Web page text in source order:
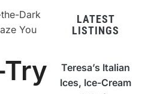
LATEST
LISTINGS
Teresa’s Italian
Ices, Ice-Cream